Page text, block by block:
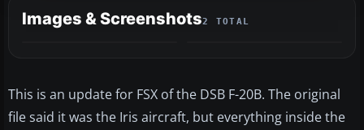
Images & Screenshots2 TOTAL
This is an update for FSX of the DSB F-20B. The original
file said it was the Iris aircraft, but everything inside the